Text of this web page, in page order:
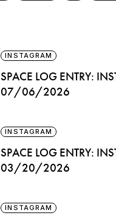
INSTAGRAM
SPACE LOG ENTRY:
07/06/2026
INSTAGRAM
SPACE LOG ENTRY:
03/20/2026
INSTAGRAM